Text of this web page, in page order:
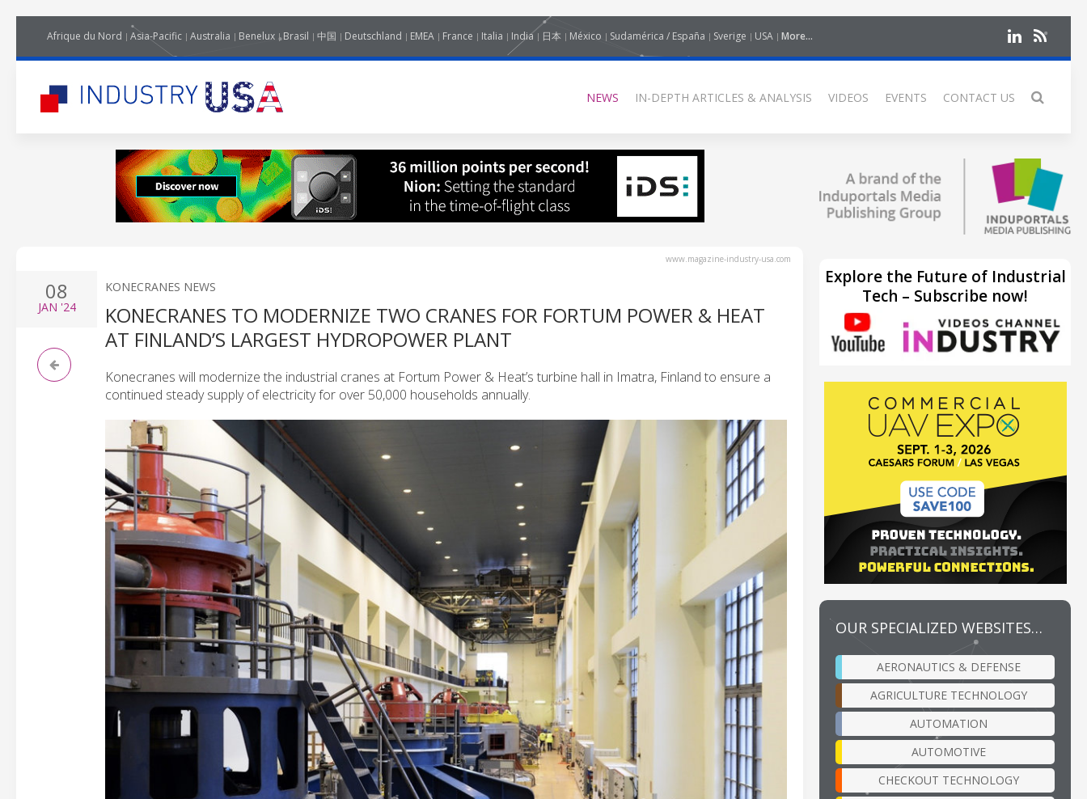
Afrique du Nord Asia-Pacific Australia Benelux Brasil 中国 Deutschland EMEA France Italia India 日本 México Sudamérica / España Sverige USA More...
NEWS IN-DEPTH ARTICLES & ANALYSIS VIDEOS EVENTS CONTACT US
www.magazine-industry-usa.com
08
JAN '24
KONECRANES NEWS
KONECRANES TO MODERNIZE TWO CRANES FOR FORTUM POWER & HEAT
AT FINLAND’S LARGEST HYDROPOWER PLANT
Konecranes will modernize the industrial cranes at Fortum Power & Heat’s turbine hall in Imatra, Finland to ensure a
continued steady supply of electricity for over 50,000 households annually.
Explore the Future of Industrial
Tech – Subscribe now!
OUR SPECIALIZED WEBSITES…
AERONAUTICS & DEFENSE
AGRICULTURE TECHNOLOGY
AUTOMATION
AUTOMOTIVE
CHECKOUT TECHNOLOGY